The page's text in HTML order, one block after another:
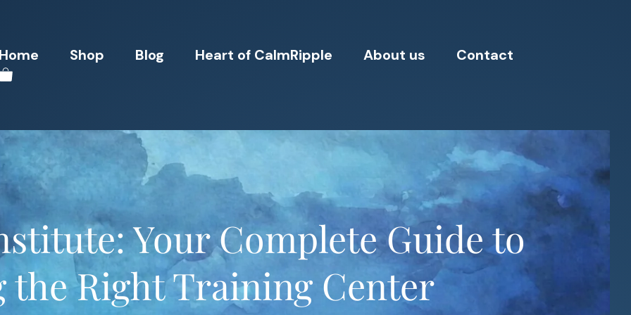
Home Shop Blog Heart of CalmRipple About us Contact
Your Complete Guide to
the Right Training Center